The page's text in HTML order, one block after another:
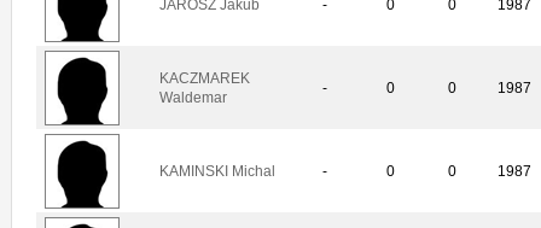
JAROSZ Jakub - 0 0 1987
KACZMAREK
Waldemar
- 0 0 1987
KAMINSKI Michal - 0 0 1987